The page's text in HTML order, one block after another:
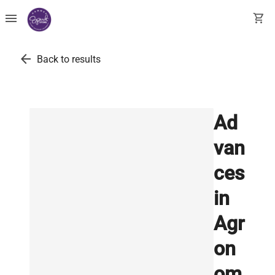
menu shopping_cart
arrow_back Back to results
Ad
van
ces
in
Agr
on